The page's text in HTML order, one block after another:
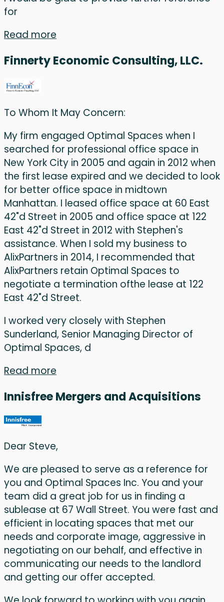
for
Read more
Finnerty Economic Consulting, LLC.
To Whom It May Concern:
My firm engaged Optimal Spaces when I
searched for professional office space in
New York City in 2005 and again in 2012 when
the first lease expired and we decided to look
for better office space in midtown
Manhattan. I leased office space at 60 East
42"d Street in 2005 and office space at 122
East 42"d Street in 2012 with Stephen's
assistance. When I sold my business to
AlixPartners in 2014, I recommended that
AlixPartners retain Optimal Spaces to
negotiate a termination ofthe lease at 122
East 42"d Street.
I worked very closely with Stephen
Sunderland, Senior Managing Director of
Optimal Spaces, d
Read more
Innisfree Mergers and Acquisitions
Dear Steve,
We are pleased to serve as a reference for
you and Optimal Spaces Inc. You and your
team did a great job for us in finding a
sublease at 67 Wall Street. You were fast and
efficient in locating spaces that met our
needs and corporate image, aggressive in
negotiating on our behalf, and effective in
communicating our needs to the landlord
and getting our offer accepted.